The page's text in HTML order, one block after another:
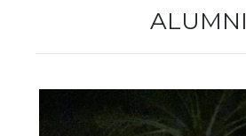
Events
ALUMNI